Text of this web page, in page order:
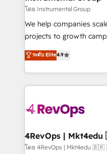
Won HubSpot Theme
HubSpot Rising Star Why us? Harnessing the full
potential of the powerful
HubSpot experience
Hourly-fee (assigned
requirement). ✔️Helped
far with our HubSpot
โดย Instrumental Group
We help companies
projects to growth
Hire an agency that's
HubSpot and willing to
team to simplify the
experience for your
ระดับ Elite4.9
โดย 4RevOps |